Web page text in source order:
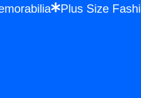
Memorabilia Plus Size